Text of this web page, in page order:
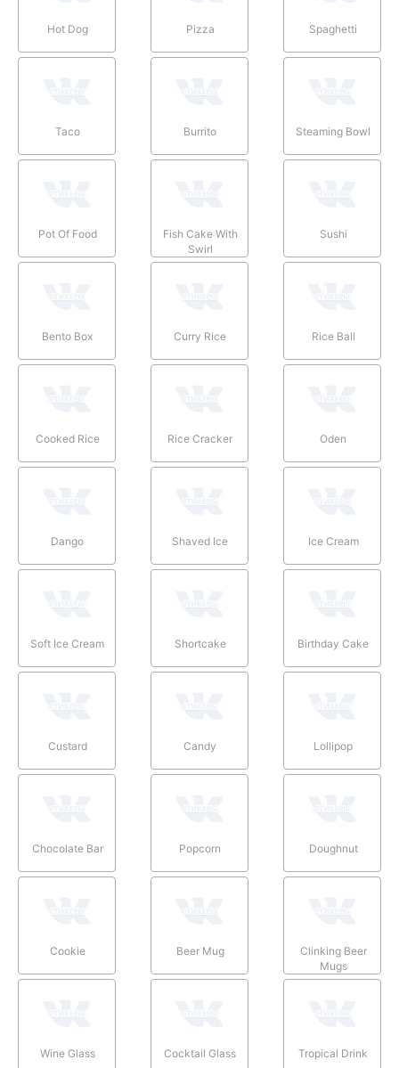
Hot Dog Pizza Spaghetti
Taco Burrito Steaming Bowl
Pot Of Food
Fish Cake With
Swirl
Sushi
Bento Box Curry Rice Rice Ball
Cooked Rice Rice Cracker Oden
Dango Shaved Ice Ice Cream
Soft Ice Cream Shortcake Birthday Cake
Custard Candy Lollipop
Chocolate Bar Popcorn Doughnut
Cookie Beer Mug
Clinking Beer
Mugs
Wine Glass Cocktail Glass Tropical Drink